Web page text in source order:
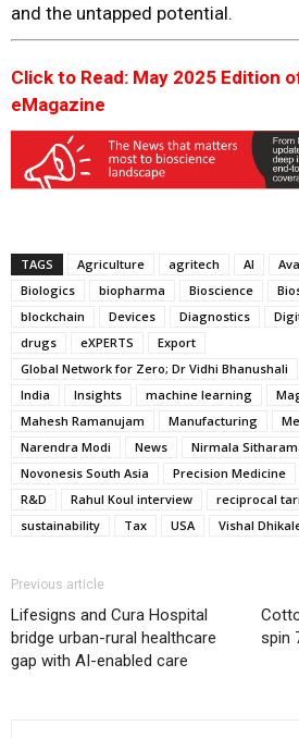
and the untapped potential.
Click to Read: May 2025 Edition
eMagazine
TAGS Agriculture agritech AI
Biologics
biopharma Bioscience
blockchain
Devices Diagnostics
drugs
eXPERTS
Export
Global Network for Zero; Dr Vidhi Bhanushali
India
Insights machine learning
Mahesh Ramanujam
Manufacturing
Narendra Modi
News
Nirmala
Novonesis South Asia
Precision Medicine
R&D
Rahul Koul interview reciprocal
sustainability
Tax USA Vishal
Previous article
Lifesigns and Cura Hospital
bridge urban-rural healthcare
gap with AI-enabled care
spin